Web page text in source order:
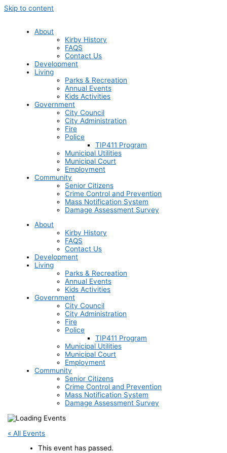
Skip to content
About
Kirby History
FAQS
Contact Us
Development
Living
Parks & Recreation
Annual Events
Kids Activities
Government
City Council
City Administration
Fire
Police
TIP411 Program
Municipal Utilities
Municipal Court
Employment
Community
Senior Citizens
Crime Control and Prevention
Mass Notification System
Damage Assessment Survey
About
Kirby History
FAQS
Contact Us
Development
Living
Parks & Recreation
Annual Events
Kids Activities
Government
City Council
City Administration
Fire
Police
TIP411 Program
Municipal Utilities
Municipal Court
Employment
Community
Senior Citizens
Crime Control and Prevention
Mass Notification System
Damage Assessment Survey
« All Events
This event has passed.